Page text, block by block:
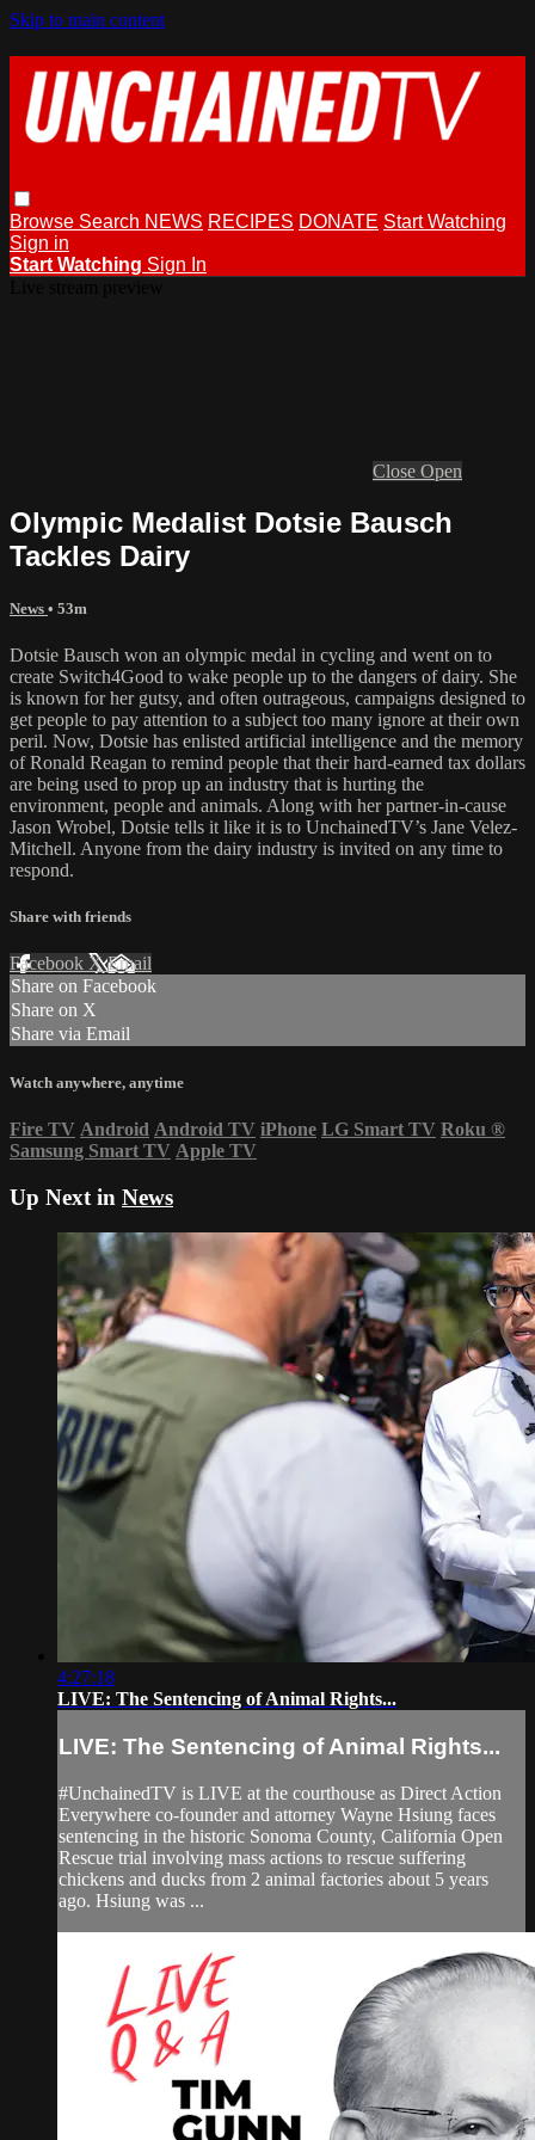
Skip to main content
Browse Search NEWS RECIPES DONATE Start Watching
Sign in
Start Watching Sign In
Close Open
Olympic Medalist Dotsie Bausch
Tackles Dairy
News • 53m
Dotsie Bausch won an olympic medal in cycling and went on to
create Switch4Good to wake people up to the dangers of dairy. She
is known for her gutsy, and often outrageous, campaigns designed to
get people to pay attention to a subject too many ignore at their own
peril. Now, Dotsie has enlisted artificial intelligence and the memory
of Ronald Reagan to remind people that their hard-earned tax dollars
are being used to prop up an industry that is hurting the
environment, people and animals. Along with her partner-in-cause
Jason Wrobel, Dotsie tells it like it is to UnchainedTV’s Jane Velez-
Mitchell. Anyone from the dairy industry is invited on any time to
respond.
Share with friends
Facebook XEmail
Share on Facebook
Share on X
Share via Email
Watch anywhere, anytime
Fire TV Android Android TV iPhone LG Smart TV Roku ®
Samsung Smart TV Apple TV
Up Next in News
4:27:18
LIVE: The Sentencing of Animal Rights...
LIVE: The Sentencing of Animal Rights...
#UnchainedTV is LIVE at the courthouse as Direct Action
Everywhere co-founder and attorney Wayne Hsiung faces
sentencing in the historic Sonoma County, California Open
Rescue trial involving mass actions to rescue suffering
chickens and ducks from 2 animal factories about 5 years
ago. Hsiung was ...